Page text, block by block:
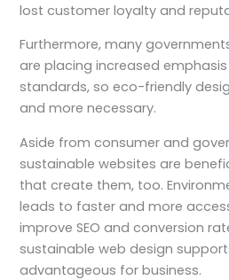
lost customer loyalty and
Furthermore, many
are placing increased
standards, so eco-friendly
and more necessary.
Aside from consumer and
sustainable websites are
that create them, too.
leads to faster and more
improve SEO and conversion
sustainable web design
advantageous for business.